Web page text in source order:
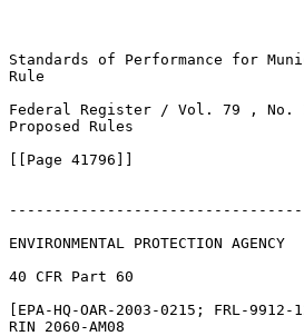
Standards of Performance for
Rule
Federal Register / Vol. 79 ,
Proposed Rules
[[Page 41796]]
ENVIRONMENTAL PROTECTION AGENCY
40 CFR Part 60
[EPA-HQ-OAR-2003-0215; FRL-9912-
RIN 2060-AM08